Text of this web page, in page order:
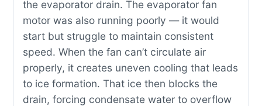
the evaporator drain. The evaporator fan
motor was also running poorly — it would
start but struggle to maintain consistent
speed. When the fan can’t circulate air
properly, it creates uneven cooling that leads
to ice formation. That ice then blocks the
drain, forcing condensate water to overflow